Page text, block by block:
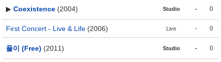
▶ Coexistence (2004) Studio - 0
First Concert - Live & Life (2006) Live - 0
풀이 (Free) (2011) Studio - 0